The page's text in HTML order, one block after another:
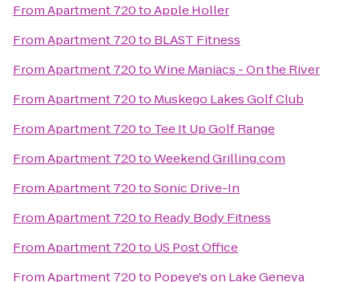
FromApartment 720toApple Holler
FromApartment 720to BLAST Fitness
FromApartment 720toWine Maniacs - On the River
FromApartment 720to Muskego Lakes Golf Club
FromApartment 720to Tee It Up Golf Range
FromApartment 720toWeekend Grilling.com
FromApartment 720toSonic Drive-In
FromApartment 720to Ready Body Fitness
FromApartment 720to US Post Office
FromApartment 720to Popeye's on Lake Geneva